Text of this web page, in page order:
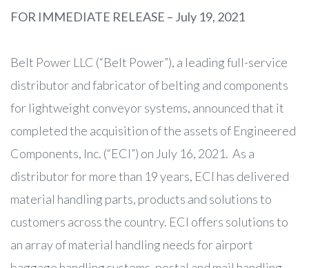
FOR IMMEDIATE RELEASE – July 19, 2021
Belt Power LLC (“Belt Power”), a leading full-service
distributor and fabricator of belting and components
for lightweight conveyor systems, announced that it
completed the acquisition of the assets of Engineered
Components, Inc. (“ECI”) on July 16, 2021. As a
distributor for more than 19 years, ECI has delivered
material handling parts, products and solutions to
customers across the country. ECI offers solutions to
an array of material handling needs for airport